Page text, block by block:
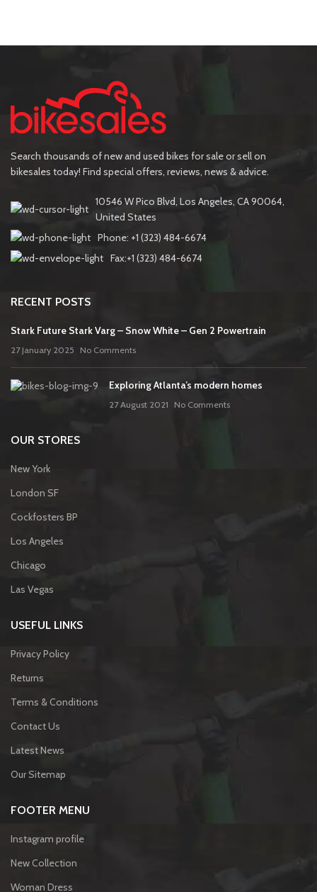
Search thousands of new and used bikes for sale or sell on
bikesales today! Find special offers, reviews, news & advice.
10546 W Pico Blvd, Los Angeles, CA 90064,
United States
Phone: +1 (323) 484-6674
Fax:+1 (323) 484-6674
RECENT POSTS
Stark Future Stark Varg – Snow White – Gen 2 Powertrain
27 January 2025 No Comments
Exploring Atlanta’s modern homes
27 August 2021 No Comments
OUR STORES
New York
London SF
Cockfosters BP
Los Angeles
Chicago
Las Vegas
USEFUL LINKS
Privacy Policy
Returns
Terms & Conditions
Contact Us
Latest News
Our Sitemap
FOOTER MENU
Instagram profile
New Collection
Woman Dress